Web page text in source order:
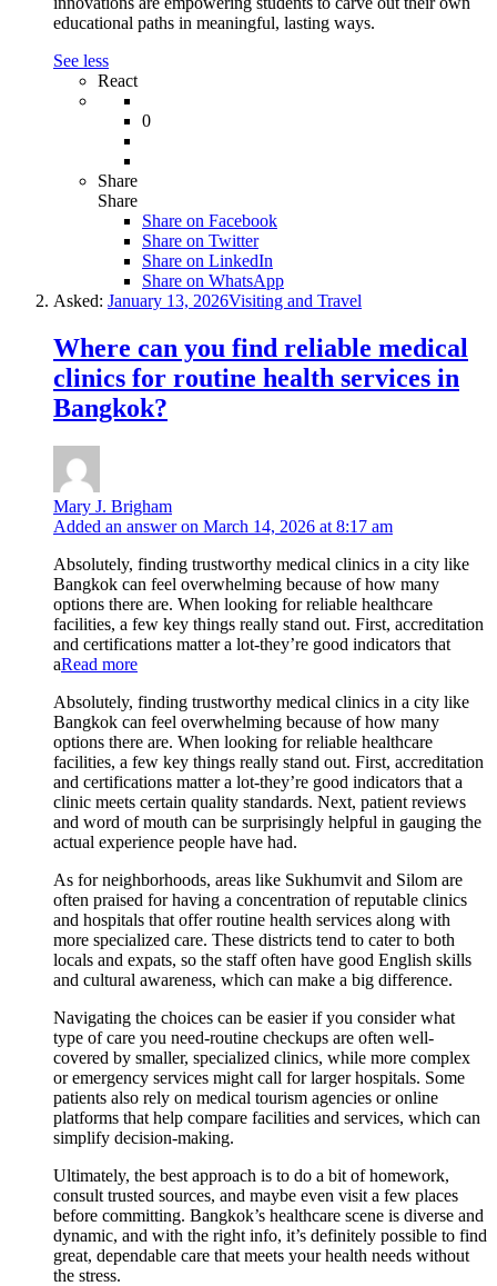
educational paths in meaningful, lasting ways.
See less
React
0
Share
Share
Share on Facebook
Share on Twitter
Share on LinkedIn
Share on WhatsApp
Asked: January 13, 2026Visiting and Travel
Where can you find reliable medical
clinics for routine health services in
Bangkok?
Mary J. Brigham
Added an answer on March 14, 2026 at 8:17 am
Absolutely, finding trustworthy medical clinics in a city like
Bangkok can feel overwhelming because of how many
options there are. When looking for reliable healthcare
facilities, a few key things really stand out. First, accreditation
and certifications matter a lot-they’re good indicators that
aRead more
Absolutely, finding trustworthy medical clinics in a city like
Bangkok can feel overwhelming because of how many
options there are. When looking for reliable healthcare
facilities, a few key things really stand out. First, accreditation
and certifications matter a lot-they’re good indicators that a
clinic meets certain quality standards. Next, patient reviews
and word of mouth can be surprisingly helpful in gauging the
actual experience people have had.
As for neighborhoods, areas like Sukhumvit and Silom are
often praised for having a concentration of reputable clinics
and hospitals that offer routine health services along with
more specialized care. These districts tend to cater to both
locals and expats, so the staff often have good English skills
and cultural awareness, which can make a big difference.
Navigating the choices can be easier if you consider what
type of care you need-routine checkups are often well-
covered by smaller, specialized clinics, while more complex
or emergency services might call for larger hospitals. Some
patients also rely on medical tourism agencies or online
platforms that help compare facilities and services, which can
simplify decision-making.
Ultimately, the best approach is to do a bit of homework,
consult trusted sources, and maybe even visit a few places
before committing. Bangkok’s healthcare scene is diverse and
dynamic, and with the right info, it’s definitely possible to find
great, dependable care that meets your health needs without
the stress.